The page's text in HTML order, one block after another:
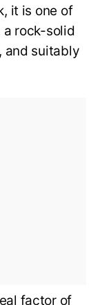
it is one of
a rock-solid
and suitably
factor of